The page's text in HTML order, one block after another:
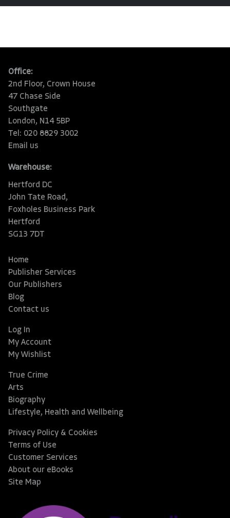
Office:
2nd Floor, Crown House
47 Chase Side
Southgate
London, N14 5BP
Tel: 020 8829 3002
Email us
Warehouse:
Hertford DC
John Tate Road,
Foxholes Business Park
Hertford
SG13 7DT
Home
Publisher Services
Our Publishers
Blog
Contact us
Log In
My Account
My Wishlist
True Crime
Arts
Biography
Lifestyle, Health and Wellbeing
Privacy Policy & Cookies
Terms of Use
Customer Services
About our eBooks
Site Map